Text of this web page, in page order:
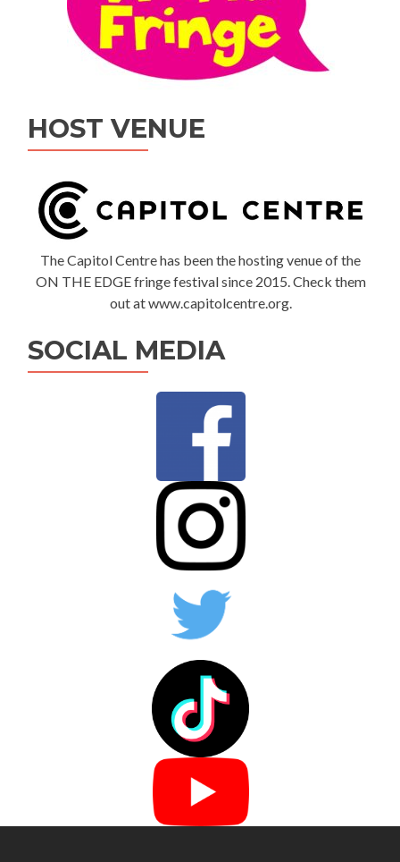
HOST VENUE
The Capitol Centre has been the hosting venue of the
ON THE EDGE fringe festival since 2015. Check them
out at www.capitolcentre.org.
SOCIAL MEDIA